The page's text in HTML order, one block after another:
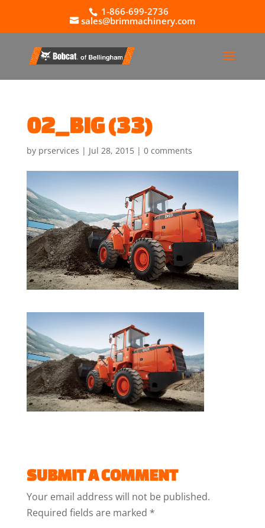
1-866-699-2736
sales@brimmachinery.com
02_BIG (33)
by prservices | Jul 28, 2015| 0 comments
SUBMIT A COMMENT
Your email address will not be published.
Required fields are marked *